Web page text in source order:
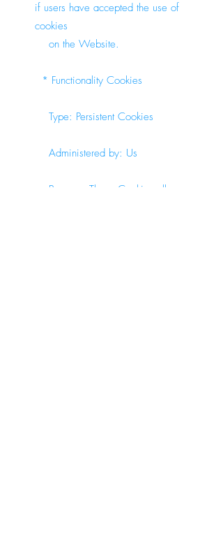
if users have accepted the use of
cookies
on the Website.
* Functionality Cookies
Type: Persistent Cookies
Administered by: Us
Purpose: These Cookies allow